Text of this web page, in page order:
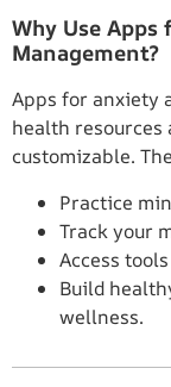
Why Use
Management?
Apps for anxiety
health resources
customizable.
Practice
Track your
Access
Build
wellness.